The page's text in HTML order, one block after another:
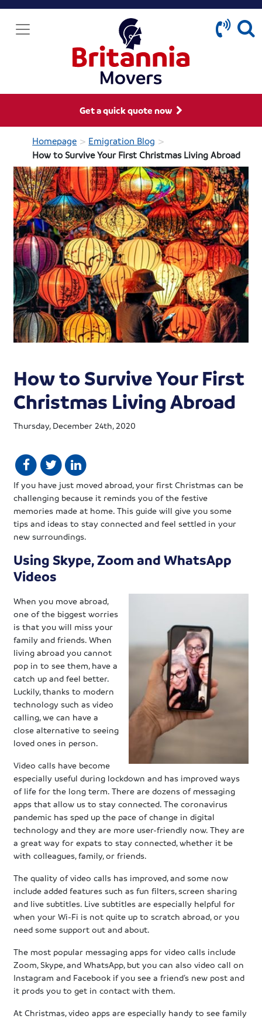
Get a quick quote now
Homepage > Emigration Blog >
How to Survive Your First Christmas Living Abroad
How to Survive Your First
Christmas Living Abroad
Thursday, December 24th, 2020
If you have just moved abroad, your first Christmas can be
challenging because it reminds you of the festive
memories made at home. This guide will give you some
tips and ideas to stay connected and feel settled in your
new surroundings.
Using Skype, Zoom and WhatsApp
Videos
When you move abroad,
one of the biggest worries
is that you will miss your
family and friends. When
living abroad you cannot
pop in to see them, have a
catch up and feel better.
Luckily, thanks to modern
technology such as video
calling, we can have a
close alternative to seeing
loved ones in person.
Video calls have become
especially useful during lockdown and has improved ways
of life for the long term. There are dozens of messaging
apps that allow us to stay connected. The coronavirus
pandemic has sped up the pace of change in digital
technology and they are more user-friendly now. They are
a great way for expats to stay connected, whether it be
with colleagues, family, or friends.
The quality of video calls has improved, and some now
include added features such as fun filters, screen sharing
and live subtitles. Live subtitles are especially helpful for
when your Wi-Fi is not quite up to scratch abroad, or you
need some support out and about.
The most popular messaging apps for video calls include
Zoom, Skype, and WhatsApp, but you can also video call on
Instagram and Facebook if you see a friend’s new post and
it prods you to get in contact with them.
At Christmas, video apps are especially handy to see family